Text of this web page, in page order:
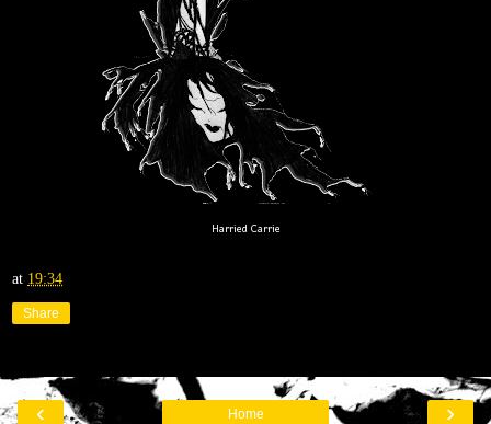
Harried Carrie
at 19:34
Share
‹ ›
Home